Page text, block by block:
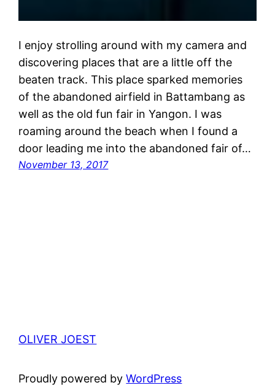
I enjoy strolling around with my camera and
discovering places that are a little off the
beaten track. This place sparked memories
of the abandoned airfield in Battambang as
well as the old fun fair in Yangon. I was
roaming around the beach when I found a
door leading me into the abandoned fair of…
November 13, 2017
OLIVER JOEST
Proudly powered byWordPress